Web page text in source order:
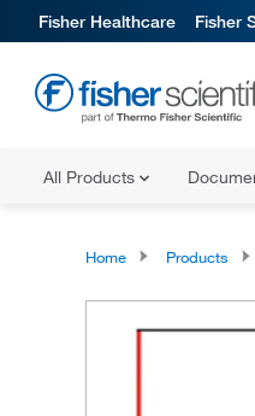
Fisher Healthcare Fisher
All Products
Home Products